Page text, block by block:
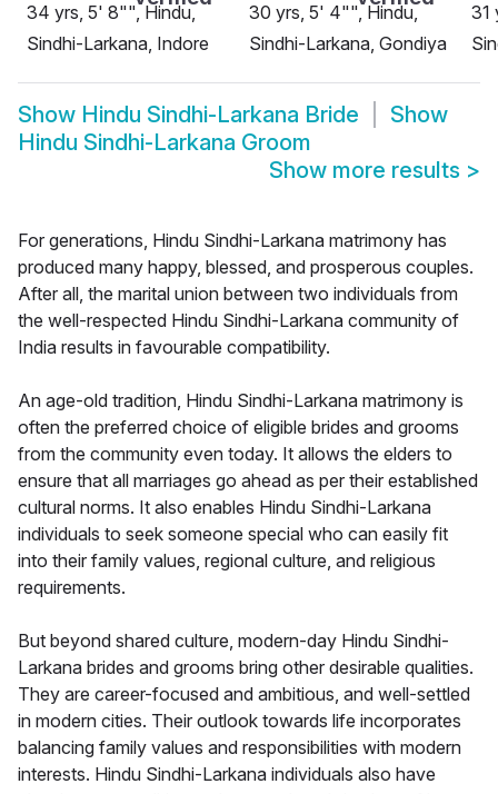
34 yrs, 5' 8"", Hindu,
Sindhi-Larkana, Indore
30 yrs, 5' 4"", Hindu,
Sindhi-Larkana, Gondiya
31
Show Hindu Sindhi-Larkana Bride
Show
Hindu Sindhi-Larkana Groom
Show more results >
For generations, Hindu Sindhi-Larkana matrimony has
produced many happy, blessed, and prosperous couples.
After all, the marital union between two individuals from
the well-respected Hindu Sindhi-Larkana community of
India results in favourable compatibility.
An age-old tradition, Hindu Sindhi-Larkana matrimony is
often the preferred choice of eligible brides and grooms
from the community even today. It allows the elders to
ensure that all marriages go ahead as per their established
cultural norms. It also enables Hindu Sindhi-Larkana
individuals to seek someone special who can easily fit
into their family values, regional culture, and religious
requirements.
But beyond shared culture, modern-day Hindu Sindhi-
Larkana brides and grooms bring other desirable qualities.
They are career-focused and ambitious, and well-settled
in modern cities. Their outlook towards life incorporates
balancing family values and responsibilities with modern
interests. Hindu Sindhi-Larkana individuals also have